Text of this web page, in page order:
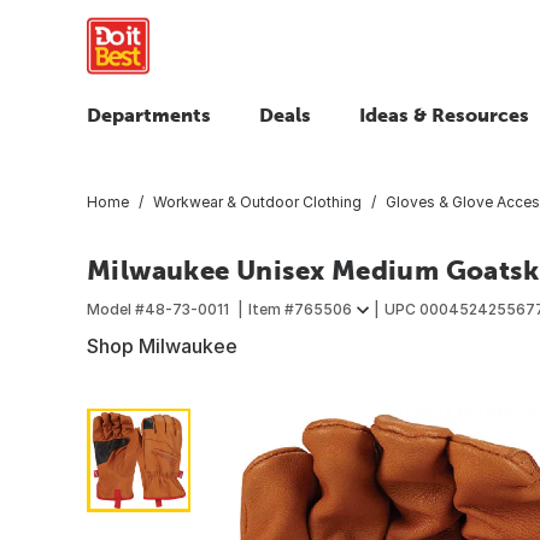
Departments Deals Ideas & Resources
Home Workwear & Outdoor Clothing Gloves & Glove
Milwaukee Unisex Medium
Model #48-73-0011 Item #765506 UPC
Shop Milwaukee